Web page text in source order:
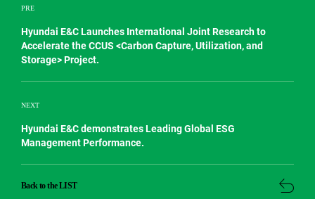
PRE
Hyundai E&C Launches International Joint Research to
Accelerate the CCUS <Carbon Capture, Utilization, and
Storage> Project.
NEXT
Hyundai E&C demonstrates Leading Global ESG
Management Performance.
Back to the LIST